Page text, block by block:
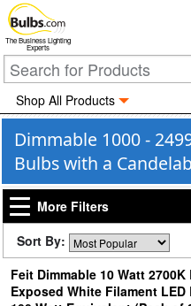
The Business Lighting
Experts
Shop All Products
Dimmable 1000 -
Bulbs with a
More Filters
Sort By:
Feit Dimmable 10 Watt 2700K
Exposed White Filament LED